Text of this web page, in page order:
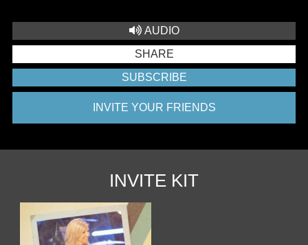
AUDIO
SHARE
SUBSCRIBE
INVITE YOUR FRIENDS
INVITE KIT